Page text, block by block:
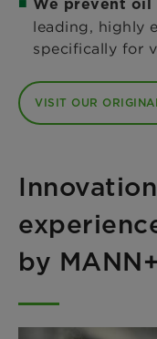
We prevent oil
leading, highly
specifically for
VISIT OUR
by